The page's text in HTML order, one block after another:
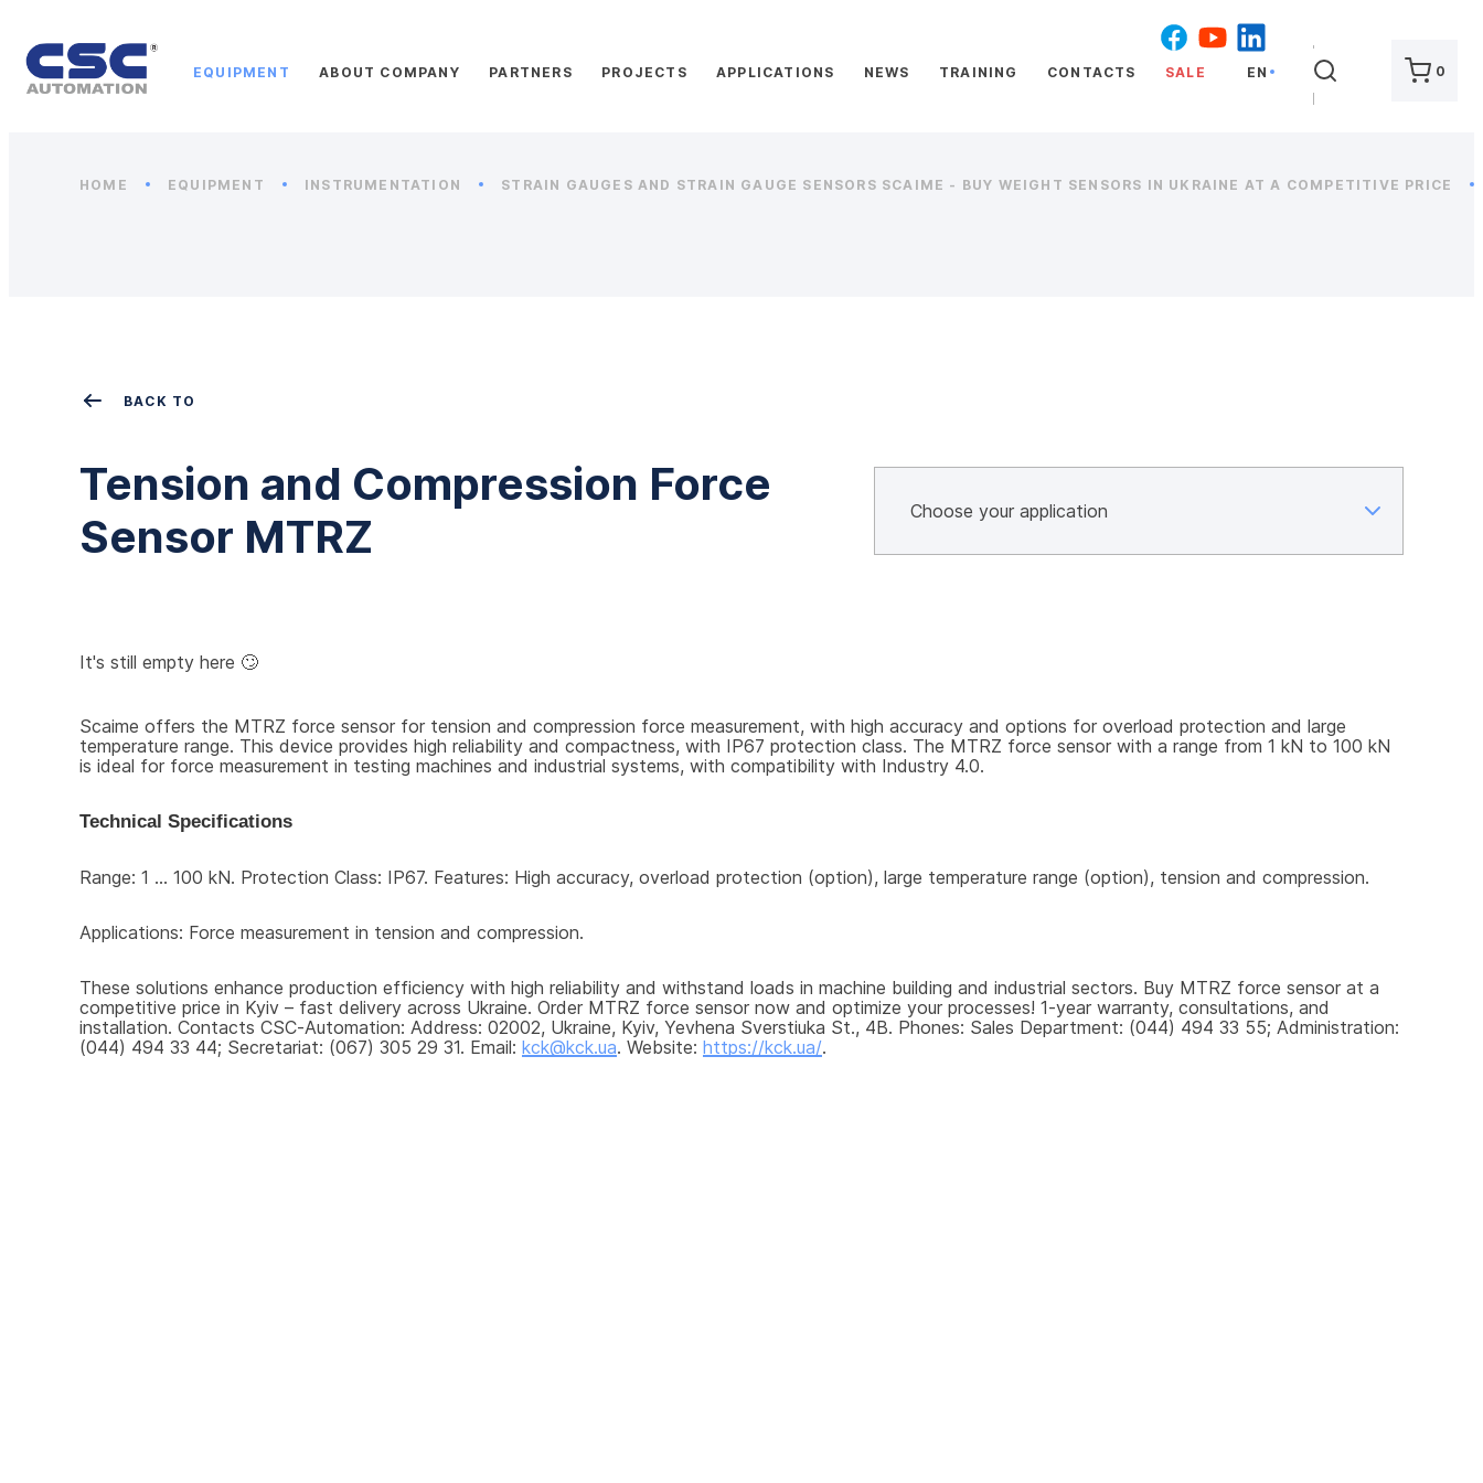
EQUIPMENT ABOUT COMPANY PARTNERS PROJECTS APPLICATIONS NEWS TRAINING CONTACTS SALE EN SEARCH 0
HOME EQUIPMENT INSTRUMENTATION STRAIN GAUGES AND STRAIN GAUGE SENSORS SCAIME - BUY WEIGHT SENSORS IN UKRAINE AT A COMPETITIVE PRICE
BACK TO
Tension and Compression Force
Sensor MTRZ
It's still empty here 🙄
Scaime offers the MTRZ force sensor for tension and compression force measurement, with high accuracy and options for overload protection and large
temperature range. This device provides high reliability and compactness, with IP67 protection class. The MTRZ force sensor with a range from 1 kN to 100 kN
is ideal for force measurement in testing machines and industrial systems, with compatibility with Industry 4.0.
Technical Specifications
Range: 1 ... 100 kN. Protection Class: IP67. Features: High accuracy, overload protection (option), large temperature range (option), tension and compression.
Applications: Force measurement in tension and compression.
These solutions enhance production efficiency with high reliability and withstand loads in machine building and industrial sectors. Buy MTRZ force sensor at a
competitive price in Kyiv – fast delivery across Ukraine. Order MTRZ force sensor now and optimize your processes! 1-year warranty, consultations, and
installation. Contacts CSC-Automation: Address: 02002, Ukraine, Kyiv, Yevhena Sverstiuka St., 4B. Phones: Sales Department: (044) 494 33 55; Administration:
(044) 494 33 44; Secretariat: (067) 305 29 31. Email: kck@kck.ua. Website: https://kck.ua/.